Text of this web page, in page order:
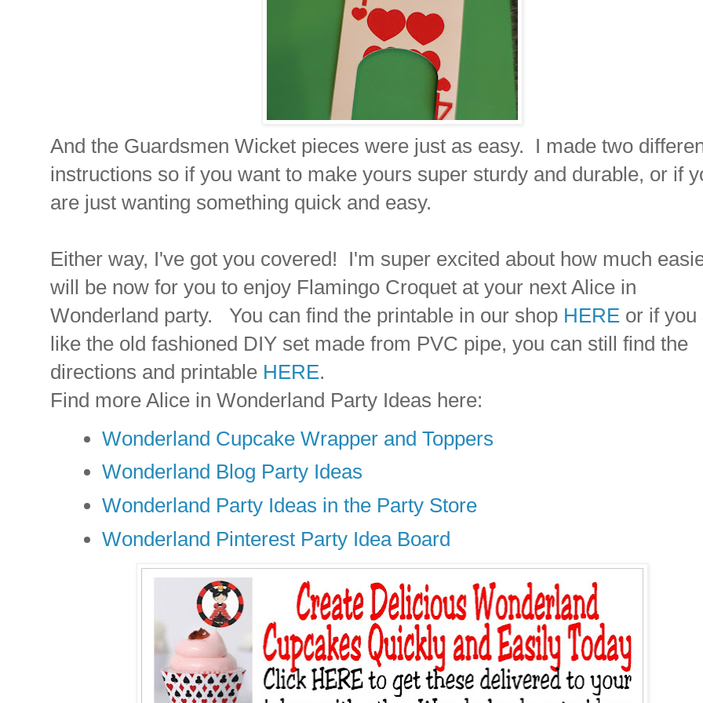
And the Guardsmen Wicket pieces were just as easy. I made two
instructions so if you want to make yours super sturdy and durable, or if
are just wanting something quick and easy.
Either way, I've got you covered! I'm super excited about how much
will be now for you to enjoy Flamingo Croquet at your next Alice in
Wonderland party. You can find the printable in our shop HERE or if you
like the old fashioned DIY set made from PVC pipe, you can still find the
directions and printable HERE.
Find more Alice in Wonderland Party Ideas here:
Wonderland Cupcake Wrapper and Toppers
Wonderland Blog Party Ideas
Wonderland Party Ideas in the Party Store
Wonderland Pinterest Party Idea Board